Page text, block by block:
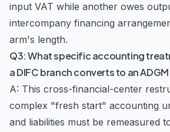
input VAT while another owes
intercompany financing
arm's length.
Q3: What specific accounting
a DIFC branch converts to an
A: This cross-financial-center
complex "fresh start" accounting
and liabilities must be remeasured